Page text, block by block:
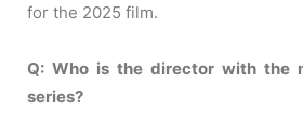
for the 2025 film.
Q: Who is the director with the
series?